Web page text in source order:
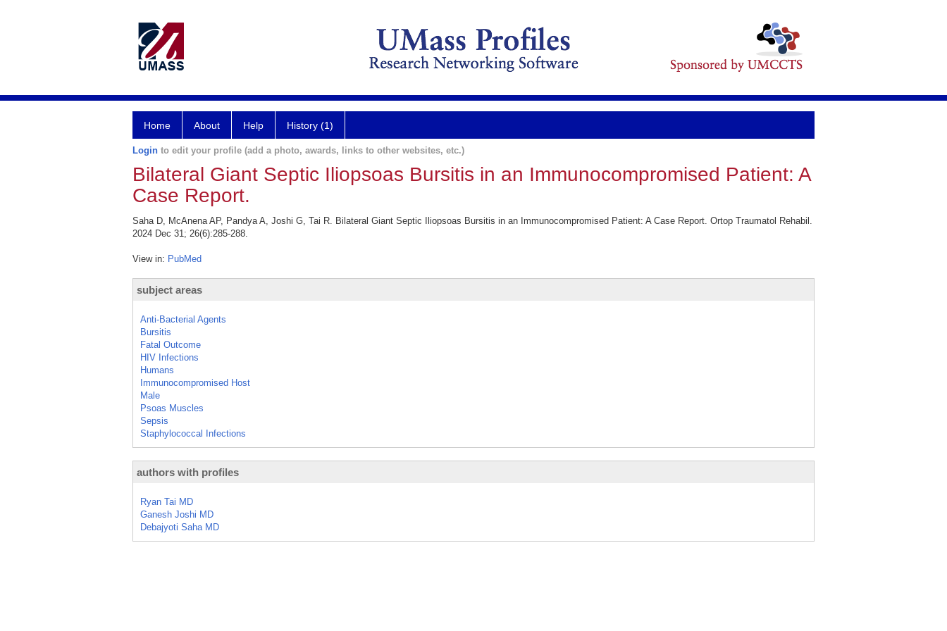
Home About Help History (1)
Login to edit your profile (add a photo, awards, links to other websites, etc.)
Bilateral Giant Septic Iliopsoas Bursitis in an Immunocompromised Patient: A
Case Report.
Saha D, McAnena AP, Pandya A, Joshi G, Tai R. Bilateral Giant Septic Iliopsoas Bursitis in an Immunocompromised Patient: A Case Report. Ortop Traumatol Rehabil.
2024 Dec 31; 26(6):285-288.
View in: PubMed
subject areas
Anti-Bacterial Agents
Bursitis
Fatal Outcome
HIV Infections
Humans
Immunocompromised Host
Male
Psoas Muscles
Sepsis
Staphylococcal Infections
authors with profiles
Ryan Tai MD
Ganesh Joshi MD
Debajyoti Saha MD